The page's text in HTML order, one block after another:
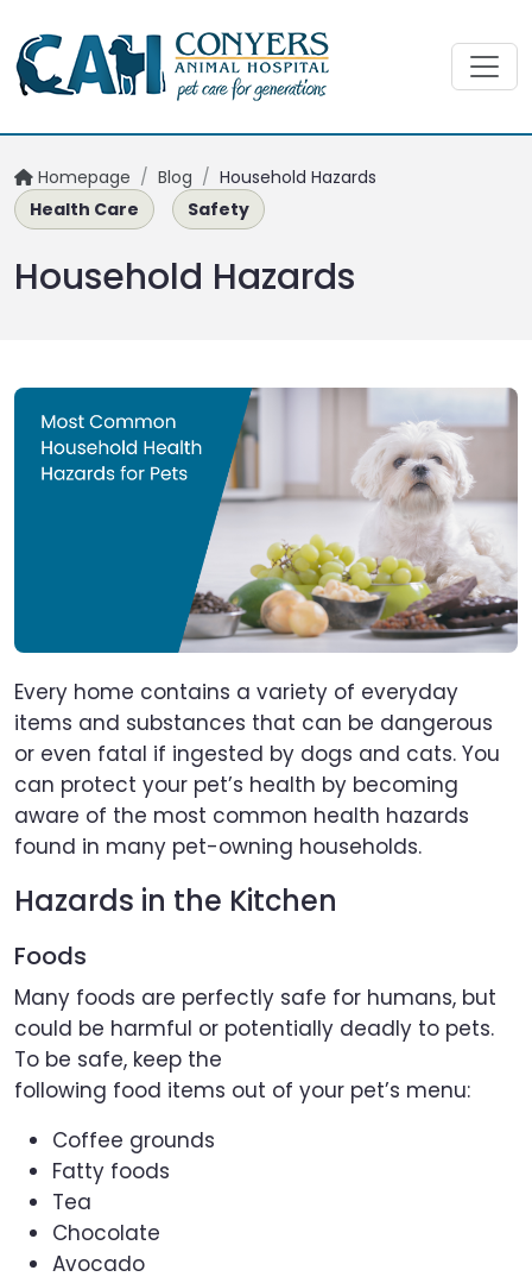
Homepage / Blog / Household Hazards
Health Care
Safety
Household Hazards
Every home contains a variety of everyday
items and substances that can be dangerous
or even fatal if ingested by dogs and cats. You
can protect your pet’s health by becoming
aware of the most common health hazards
found in many pet-owning households.
Hazards in the Kitchen
Foods
Many foods are perfectly safe for humans, but
could be harmful or potentially deadly to pets.
To be safe, keep the
following food items out of your pet’s menu:
Coffee grounds
Fatty foods
Tea
Chocolate
Avocado